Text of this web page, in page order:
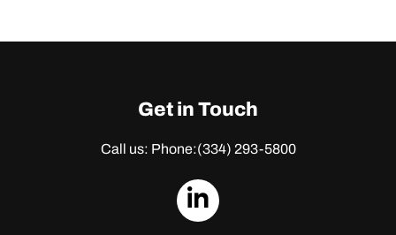
Get in Touch
Call us: Phone:(334) 293-5800
dashicons-